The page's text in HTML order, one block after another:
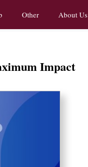
Other About Us
Impact